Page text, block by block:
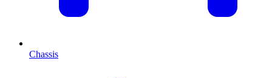
Chassis